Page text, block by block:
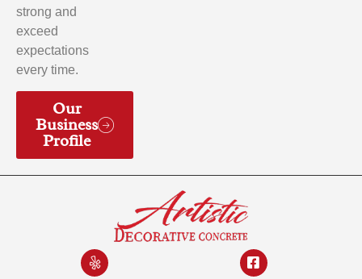
strong and
exceed
expectations
every time.
Our
Business
Profile